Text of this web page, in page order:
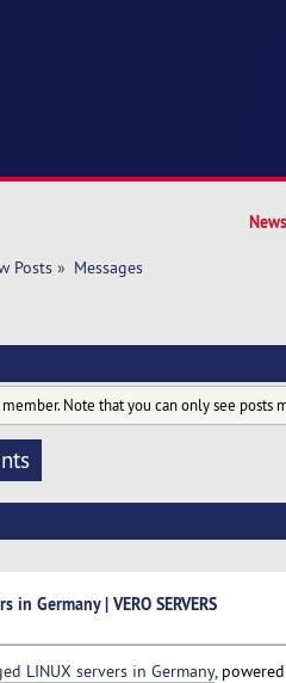
Posts» Messages
Note that you can only see posts
in Germany | VERO SERVERS
LINUX servers in Germany,